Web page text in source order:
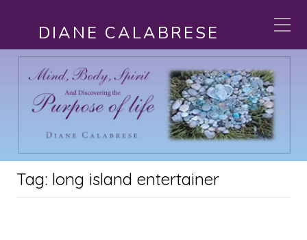
DIANE CALABRESE
Tag: long island entertainer